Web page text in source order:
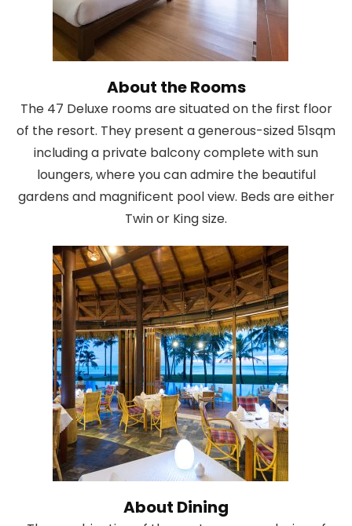
About the Rooms
The 47 Deluxe rooms are situated on the first floor
of the resort. They present a generous-sized 51sqm
including a private balcony complete with sun
loungers, where you can admire the beautiful
gardens and magnificent pool view. Beds are either
Twin or King size.
About Dining